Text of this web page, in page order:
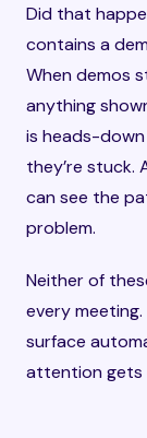
Did that
contains a
When demos
anything
is heads-
they’re stuck.
can see the
problem.
Neither of
every
surface
attention gets